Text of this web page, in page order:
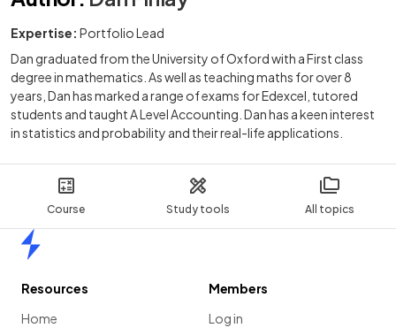
Course Study tools All topics
Expertise: Portfolio Lead
Dan graduated from the University of Oxford with a First class
degree in mathematics. As well as teaching maths for over 8
years, Dan has marked a range of exams for Edexcel, tutored
students and taught A Level Accounting. Dan has a keen interest
in statistics and probability and their real-life applications.
Resources
Home
Members
Log in